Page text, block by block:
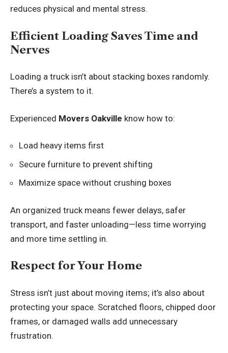
reduces physical and mental stress.
Efficient Loading Saves Time and
Nerves
Loading a truck isn’t about stacking boxes randomly.
There’s a system to it.
Experienced Movers Oakville know how to:
Load heavy items first
Secure furniture to prevent shifting
Maximize space without crushing boxes
An organized truck means fewer delays, safer
transport, and faster unloading—less time worrying
and more time settling in.
Respect for Your Home
Stress isn’t just about moving items; it’s also about
protecting your space. Scratched floors, chipped door
frames, or damaged walls add unnecessary
frustration.